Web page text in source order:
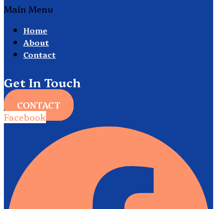
Main Menu
Home
About
Contact
Get In Touch
CONTACT
Facebook